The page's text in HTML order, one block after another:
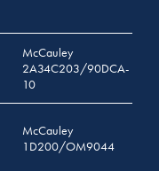
McCauley
2A34C203/90DCA-
10
McCauley
1D200/OM9044